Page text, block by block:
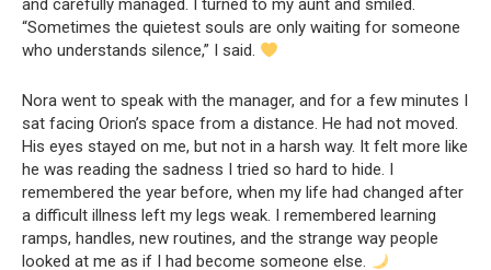
and carefully managed. I turned to my aunt and smiled.
“Sometimes the quietest souls are only waiting for someone
who understands silence,” I said.
Nora went to speak with the manager, and for a few minutes I
sat facing Orion’s space from a distance. He had not moved.
His eyes stayed on me, but not in a harsh way. It felt more like
he was reading the sadness I tried so hard to hide. I
remembered the year before, when my life had changed after
a difficult illness left my legs weak. I remembered learning
ramps, handles, new routines, and the strange way people
looked at me as if I had become someone else.